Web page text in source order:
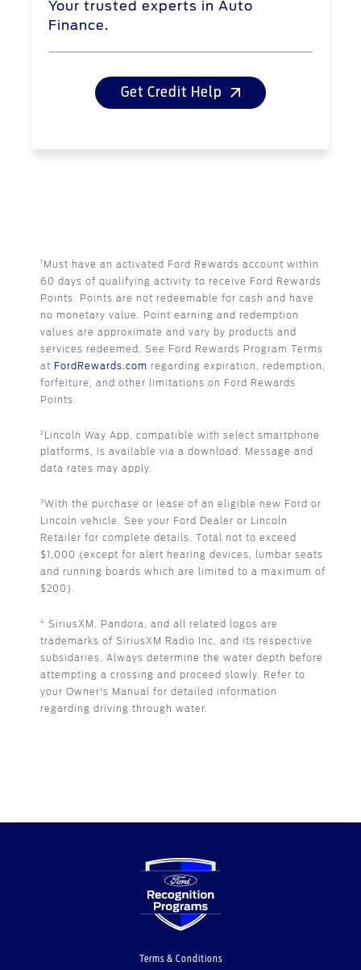
Your trusted experts in Auto
Finance.
Get Credit Help
1 Must have an activated Ford Rewards account within
60 days of qualifying activity to receive Ford Rewards
Points. Points are not redeemable for cash and have
no monetary value. Point earning and redemption
values are approximate and vary by products and
services redeemed. See Ford Rewards Program Terms
at FordRewards.com regarding expiration, redemption,
forfeiture, and other limitations on Ford Rewards
Points.
2 Lincoln Way App, compatible with select smartphone
platforms, is available via a download. Message and
data rates may apply.
3With the purchase or lease of an eligible new Ford or
Lincoln vehicle. See your Ford Dealer or Lincoln
Retailer for complete details. Total not to exceed
$1,000 (except for alert hearing devices, lumbar seats
and running boards which are limited to a maximum of
$200).
4
SiriusXM, Pandora, and all related logos are
trademarks of SiriusXM Radio Inc, and its respective
subsidaries. Always determine the water depth before
attempting a crossing and proceed slowly. Refer to
your Owner's Manual for detailed information
regarding driving through water.
Terms & Conditions